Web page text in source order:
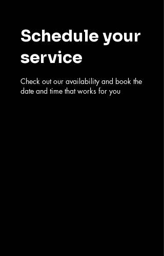
Schedule your
service
Check out our availability and book the
date and time that works for you